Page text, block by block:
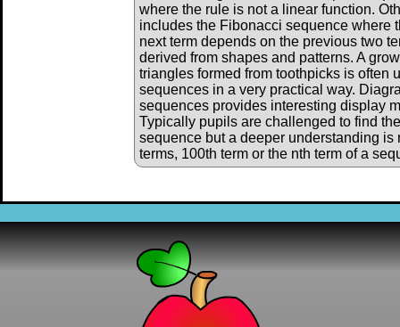
where the rule is not a linear function.
includes the Fibonacci sequence where
next term depends on the previous two
derived from shapes and patterns. A
triangles formed from toothpicks is often
sequences in a very practical way.
sequences provides interesting display
Typically pupils are challenged to find
sequence but a deeper understanding is
terms, 100th term or the nth term of a